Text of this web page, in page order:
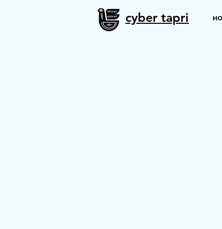
cyber tapri